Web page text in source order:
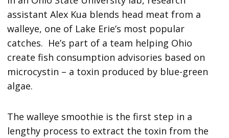
assistant Alex Kua blends head meat from a
walleye, one of Lake Erie’s most popular
catches. He’s part of a team helping Ohio
create fish consumption advisories based on
microcystin – a toxin produced by blue-green
algae.
The walleye smoothie is the first step in a
lengthy process to extract the toxin from the